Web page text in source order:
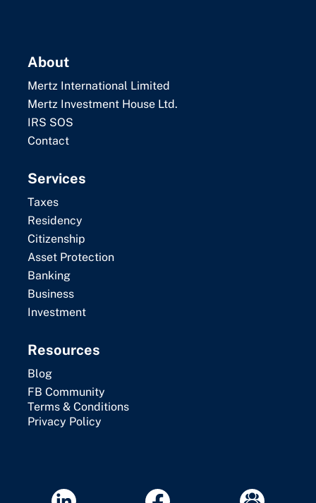
About
Mertz International Limited
Mertz Investment House Ltd.
IRS SOS
Contact
Services
Taxes
Residency
Citizenship
Asset Protection
Banking
Business
Investment
Resources
Blog
FB Community
Terms & Conditions
Privacy Policy